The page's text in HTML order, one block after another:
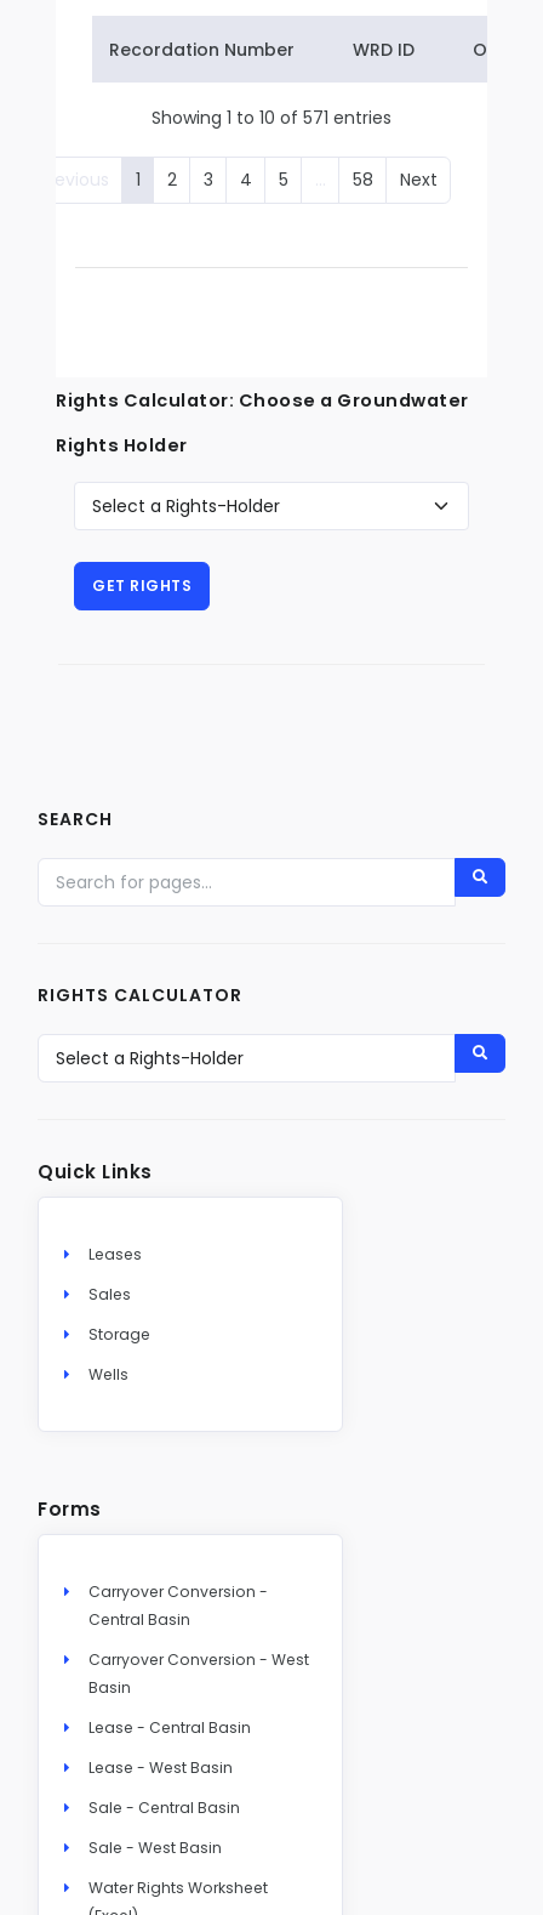
Recordation Number WRD ID Owner
Showing 1 to 10 of 571 entries
Previous 1 2 3 4 5 … 58 Next
Rights Calculator: Choose a Groundwater
Rights Holder
SEARCH
RIGHTS CALCULATOR
Quick Links
Leases
Sales
Storage
Wells
Forms
Carryover Conversion -
Central Basin
Carryover Conversion - West
Basin
Lease - Central Basin
Lease - West Basin
Sale - Central Basin
Sale - West Basin
Water Rights Worksheet